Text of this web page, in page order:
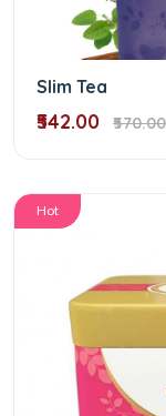
Slim Tea
₹542.00 ₹570.00
Hot